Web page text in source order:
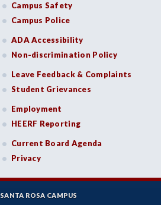
Campus Safety
Campus Police
ADA Accessibility
Non-discrimination Policy
Leave Feedback & Complaints
Student Grievances
Employment
HEERF Reporting
Current Board Agenda
Privacy
SANTA ROSA CAMPUS